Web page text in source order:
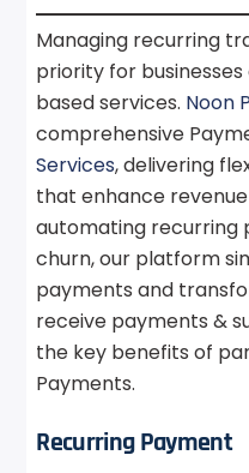
Managing recurring
priority for
based services. Noon
comprehensive
Services, delivering
that enhance
automating recurring
churn, our platform
payments and
receive payments &
the key benefits of
Payments.
Recurring Payment